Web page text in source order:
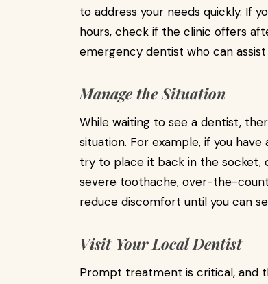
to address your needs quickly. If
hours, check if the clinic offers
emergency dentist who can assist
Manage the Situation
While waiting to see a dentist,
situation. For example, if you
try to place it back in the socket,
severe toothache, over-the-
reduce discomfort until you can
Visit Your Local Dentist
Prompt treatment is critical, and